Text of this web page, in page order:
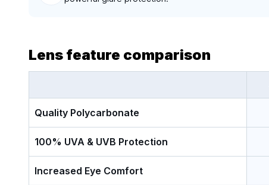
Lens feature comparison
Quality Polycarbonate
100% UVA & UVB Protection
Increased Eye Comfort